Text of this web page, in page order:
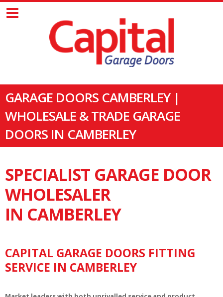
GARAGE DOORS CAMBERLEY |
WHOLESALE & TRADE GARAGE
DOORS IN CAMBERLEY
SPECIALIST GARAGE DOOR
WHOLESALER
IN CAMBERLEY
CAPITAL GARAGE DOORS FITTING
SERVICE IN CAMBERLEY